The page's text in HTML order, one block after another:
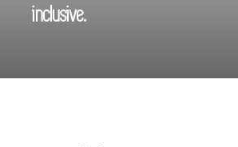
inclusive.